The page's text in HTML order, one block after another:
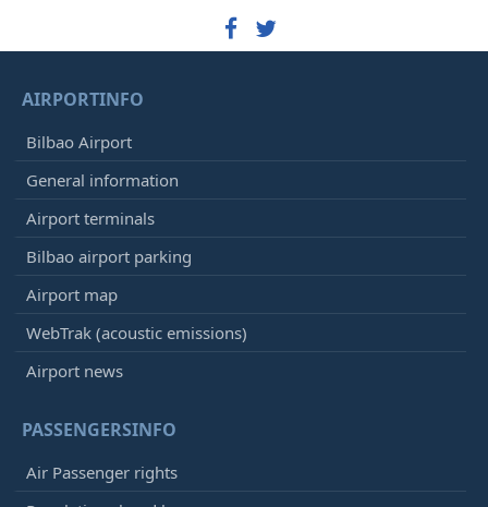
AIRPORTINFO
Bilbao Airport
General information
Airport terminals
Bilbao airport parking
Airport map
WebTrak (acoustic emissions)
Airport news
PASSENGERSINFO
Air Passenger rights